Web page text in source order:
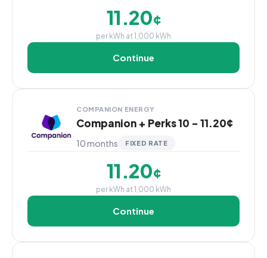
11.20¢
per kWh at 1,000 kWh
Continue
COMPANION ENERGY
Companion + Perks 10 - 11.20¢
10 months FIXED RATE
11.20¢
per kWh at 1,000 kWh
Continue